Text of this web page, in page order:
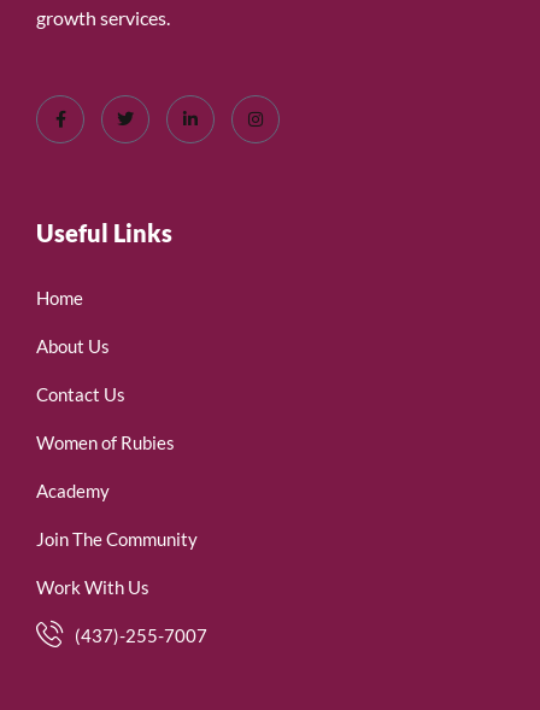
growth services.
Useful Links
Home
About Us
Contact Us
Women of Rubies
Academy
Join The Community
Work With Us
(437)-255-7007